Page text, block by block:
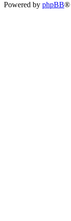
Powered by phpBB®